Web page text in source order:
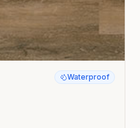
Waterproof